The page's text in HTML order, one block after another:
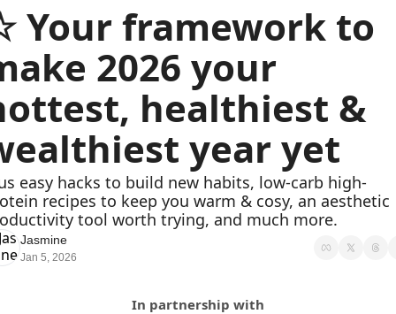
Your framework to
2026 your
healthiest &
year yet
easy hacks to build new habits, low-carb high-
recipes to keep you warm & cosy, an aesthetic
tool worth trying, and much more.
Jasmine
Jan 5, 2026
In partnership with